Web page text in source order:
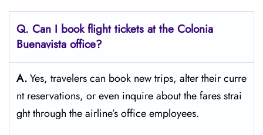
Q. Can I book flight tickets at the Colonia
Buenavista office?
A.Yes,​‍​‌‍​‍‌​‍​‌‍​‍‌ travelers can book new trips, alter their curre
nt reservations, or even inquire about the fares strai
ght through the airline’s office ​‍​‌‍​‍‌​‍​‌‍​‍‌employees.